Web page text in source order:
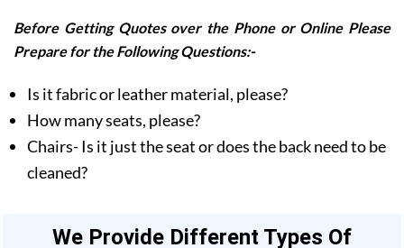
Before Getting Quotes over the Phone or Online Please
Prepare for the Following Questions:-
Is it fabric or leather material, please?
How many seats, please?
Chairs- Is it just the seat or does the back need to be
cleaned?
We Provide Different Types Of